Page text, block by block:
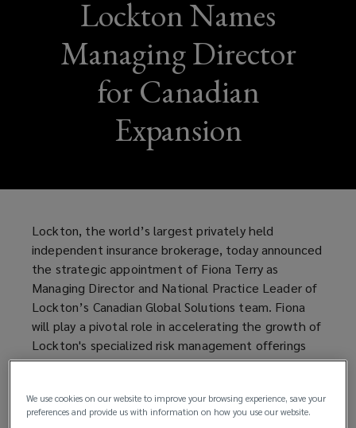
Lockton Names
Managing Director
for Canadian
Expansion
Lockton, the world’s largest privately held
independent insurance brokerage, today announced
the strategic appointment of Fiona Terry as
Managing Director and National Practice Leader of
Lockton’s Canadian Global Solutions team. Fiona
will play a pivotal role in accelerating the growth of
Lockton's specialized risk management offerings
for Canadian businesses operating globally.
The addition of Fiona follows the recent
appointment of Stéphane Lespérance as Chief
We use cookies on our website to improve your browsing experience, save your
preferences and provide us with information on how you use our website.